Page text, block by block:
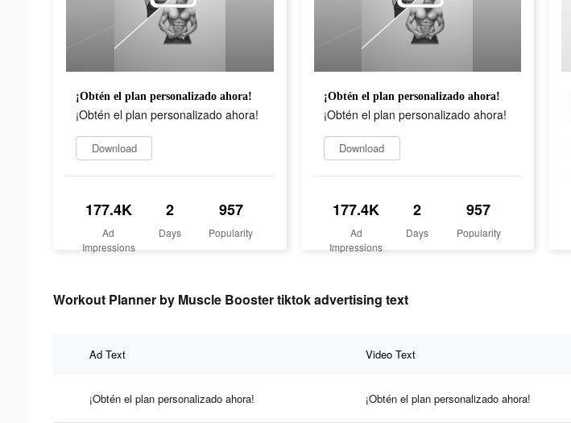
¡Obtén el plan personalizado ahora!
¡Obtén el plan personalizado ahora!
Download
177.4K
Ad
Impressions
2
Days
957
Popularity
¡Obtén el plan personalizado ahora!
¡Obtén el plan personalizado ahora!
Download
177.4K
Ad
Impressions
2
Days
957
Popularity
Workout Planner by Muscle Booster tiktok advertising text
Ad Text Video Text
¡Obtén el plan personalizado ahora! ¡Obtén el plan personalizado ahora!